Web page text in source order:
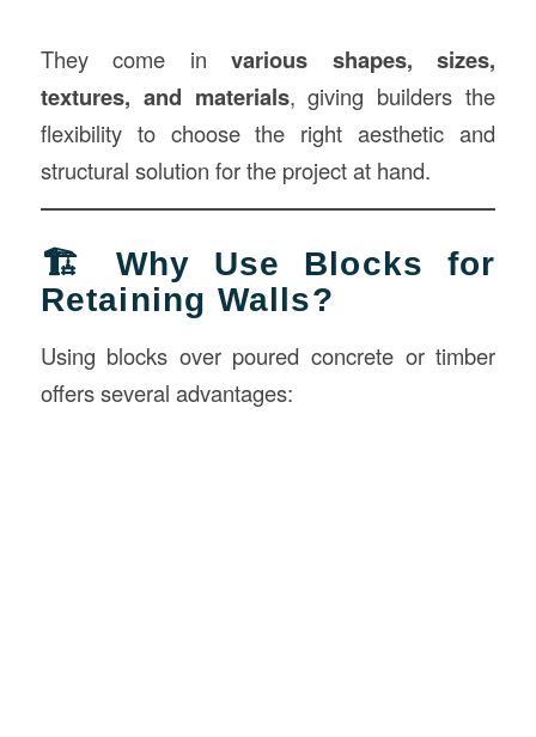
They come invarious shapes, sizes,
textures, and materials, giving builders the
flexibility to choose the right aesthetic and
structural solution for the project at hand.
🏗️ Why Use Blocks for
Retaining Walls?
Using blocks over poured concrete or timber
offers several advantages: